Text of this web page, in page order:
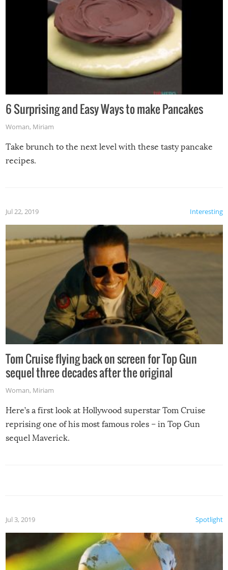
6 Surprising and Easy Ways to make Pancakes
Woman, Miriam
Take brunch to the next level with these tasty pancake
recipes.
Interesting
Jul 22, 2019
Tom Cruise flying back on screen for Top Gun
sequel three decades after the original
Woman, Miriam
Here’s a first look at Hollywood superstar Tom Cruise
reprising one of his most famous roles – in Top Gun
sequel Maverick.
Spotlight
Jul 3, 2019